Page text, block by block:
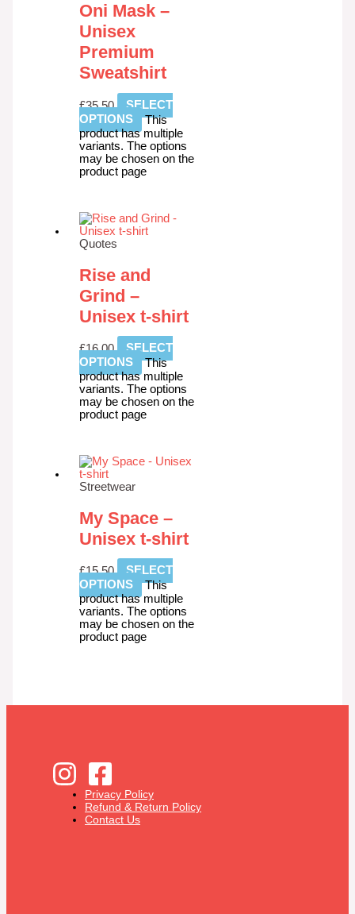
Oni Mask –
Unisex
Premium
Sweatshirt
£35.50
SELECT
OPTIONS
This
product has multiple
variants. The options
may be chosen on the
product page
Quotes
Rise and
Grind –
Unisex t-shirt
£16.00
SELECT
OPTIONS
This
product has multiple
variants. The options
may be chosen on the
product page
Streetwear
My Space –
Unisex t-shirt
£15.50
SELECT
OPTIONS
This
product has multiple
variants. The options
may be chosen on the
product page
Privacy Policy
Refund & Return Policy
Contact Us